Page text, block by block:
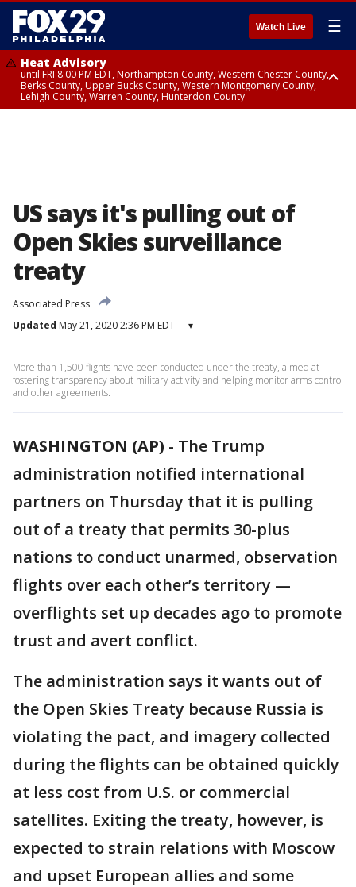
Watch Live ☰
Heat Advisory
until FRI 8:00 PM EDT, Northampton County, Western Chester County,
Berks County, Upper Bucks County, Western Montgomery County,
Lehigh County, Warren County, Hunterdon County
US says it's pulling out of
Open Skies surveillance
treaty
Associated Press
Updated May 21, 2020 2:36 PM EDT ▾
More than 1,500 flights have been conducted under the treaty, aimed at
fostering transparency about military activity and helping monitor arms control
and other agreements.
WASHINGTON (AP) - The Trump
administration notified international
partners on Thursday that it is pulling
out of a treaty that permits 30-plus
nations to conduct unarmed, observation
flights over each other’s territory —
overflights set up decades ago to promote
trust and avert conflict.
The administration says it wants out of
the Open Skies Treaty because Russia is
violating the pact, and imagery collected
during the flights can be obtained quickly
at less cost from U.S. or commercial
satellites. Exiting the treaty, however, is
expected to strain relations with Moscow
and upset European allies and some